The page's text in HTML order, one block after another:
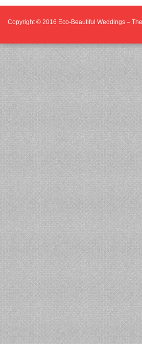
Copyright © 2016 Eco-Beautiful Weddings –